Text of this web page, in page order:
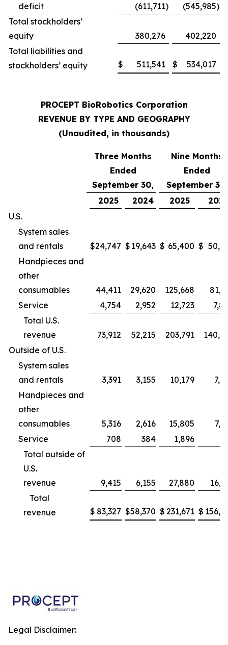
deficit
(611,711) (545,985)
Total stockholders’
equity
380,276
402,220
Total liabilities and
stockholders’ equity
$ 511,541 $ 534,017
PROCEPT BioRobotics Corporation
REVENUE BY TYPE AND GEOGRAPHY
(Unaudited, in thousands)
Three Months
Ended
September 30,
Nine Months
Ended
September 30,
2025
2024 2025
U.S.
System sales
and rentals
$24,747 $ 19,643 $ 65,400 $
Handpieces and
other
consumables
44,411 29,620 125,668
Service
4,754 2,952 12,723
Total U.S.
revenue
73,912 52,215 203,791
Outside of U.S.
System sales
and rentals
3,391 3,155 10,179
Handpieces and
other
consumables
5,316 2,616 15,805
Service
708 384 1,896
Total outside of
U.S.
revenue
9,415 6,155 27,880
Total
revenue
$ 83,327 $58,370 $ 231,671 $
Legal Disclaimer: